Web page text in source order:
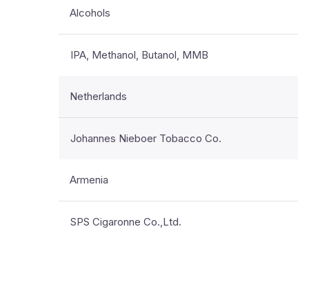
Alcohols
IPA, Methanol, Butanol, MMB
Netherlands
Johannes Nieboer Tobacco Co.
Armenia
SPS Cigaronne Co.,Ltd.